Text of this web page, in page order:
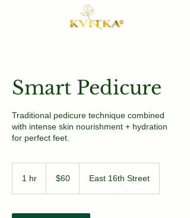
Smart Pedicure
Traditional pedicure technique combined
with intense skin nourishment + hydration
for perfect feet.
1 hr
dollars$60 East 16th Street